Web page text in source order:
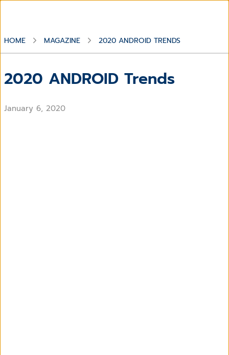
HOME MAGAZINE 2020 ANDROID TRENDS
2020 ANDROID Trends
January 6, 2020